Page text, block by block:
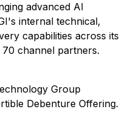
advanced AI
internal technical,
capabilities across its
channel partners.
Group
Debenture Offering.